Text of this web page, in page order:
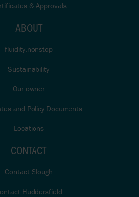
& Approvals
ABOUT
fluidity.nonstop
Sustainability
Our owner
and Policy Documents
Locations
CONTACT
Contact Slough
Huddersfield